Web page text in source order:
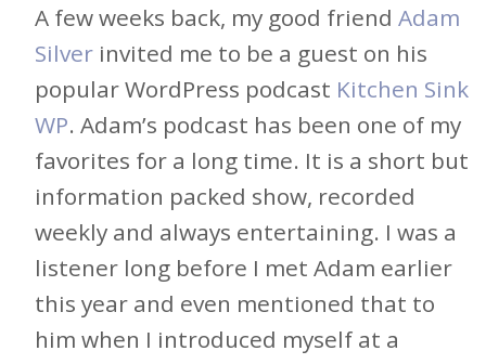
A few weeks back, my good friend Adam
Silver invited me to be a guest on his
popular WordPress podcast Kitchen Sink
WP. Adam’s podcast has been one of my
favorites for a long time. It is a short but
information packed show, recorded
weekly and always entertaining. I was a
listener long before I met Adam earlier
this year and even mentioned that to
him when I introduced myself at a